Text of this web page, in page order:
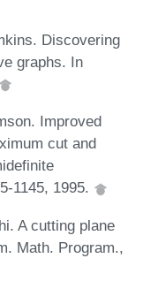
Discovering
graphs. In
Improved
cut and
1145, 1995.
A cutting plane
Math. Program.,